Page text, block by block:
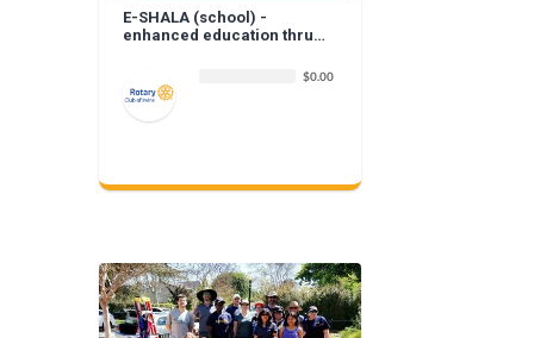
E-SHALA (school) -
enhanced education thru
$0.00